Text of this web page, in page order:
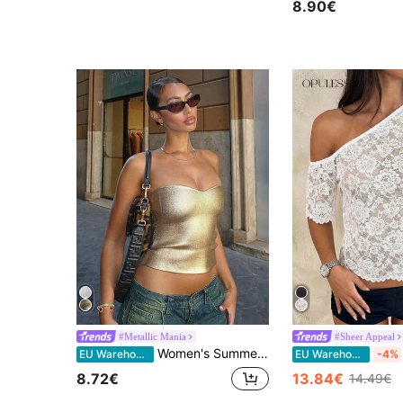
8.90€
#Metallic Mania
EU Warehouse Women's Summer Tight Stretch Gold PU Coated Fashionable Metallic Bandeau Top, Suitable For Nightclub, Party, Daily Wear, Music Festival And Concert, Y2K
8.72€
#Sheer Appeal
EU Warehouse -4%
13.84€ 14.49€